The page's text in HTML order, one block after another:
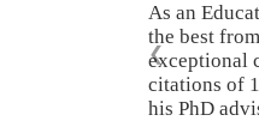
As an
the best
exceptional
citations of
his PhD
❮